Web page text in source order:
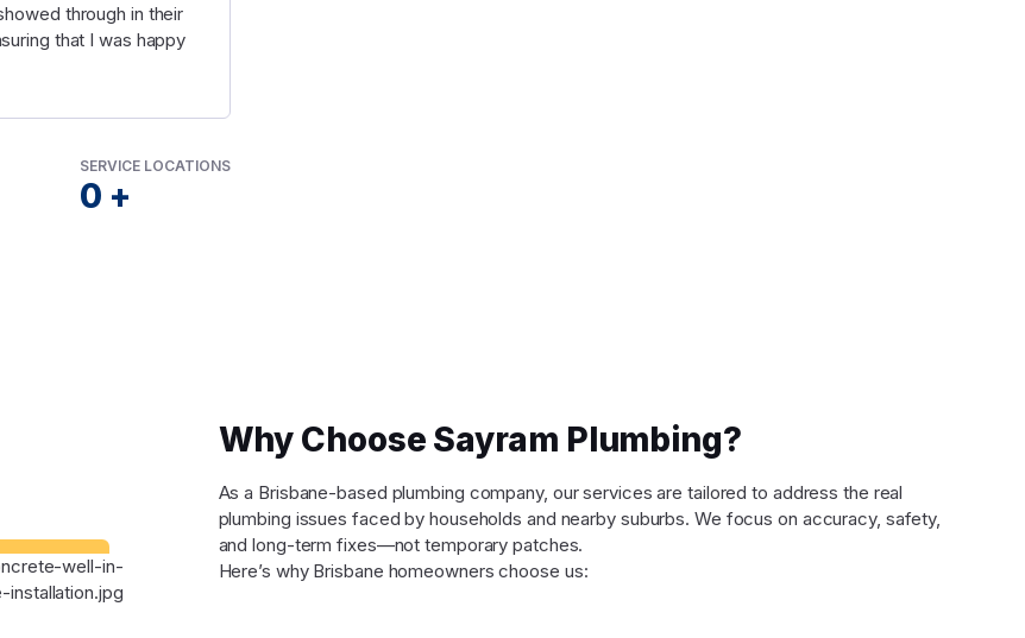
through in their
that I was happy
SERVICE LOCATIONS
0 +
Why Choose Sayram Plumbing?
As a Brisbane-based plumbing company, our services are tailored to address the real
plumbing issues faced by households and nearby suburbs. We focus on accuracy, safety,
and long-term fixes—not temporary patches.
Here’s why Brisbane homeowners choose us: